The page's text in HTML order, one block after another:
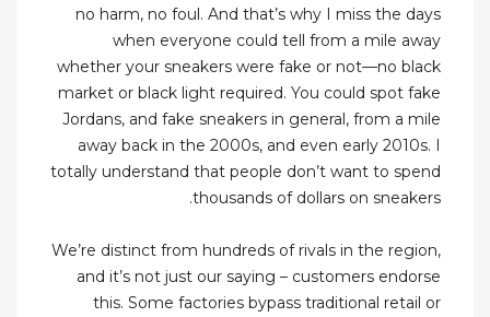
no harm, no foul. And that’s why I miss the days
when everyone could tell from a mile away
whether your sneakers were fake or not—no black
market or black light required. You could spot fake
Jordans, and fake sneakers in general, from a mile
away back in the 2000s, and even early 2010s. I
totally understand that people don’t want to spend
thousands of dollars on sneakers.
We’re distinct from hundreds of rivals in the region,
and it’s not just our saying – customers endorse
this. Some factories bypass traditional retail or